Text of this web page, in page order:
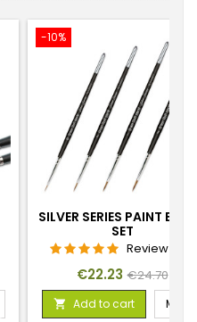
-10%
SILVER SERIES PAINT
SET
Review(s):
Price
€22.23 Regular
price
€24.70
 Add to cart More